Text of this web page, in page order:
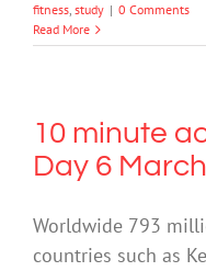
fitness, study | 0 Comments
Read More
10 minute
Day 6
Worldwide 793
countries such as